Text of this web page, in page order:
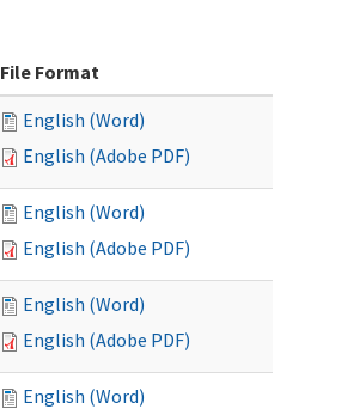
File Format
English (Word)
English (Adobe PDF)
English (Word)
English (Adobe PDF)
English (Word)
English (Adobe PDF)
English (Word)